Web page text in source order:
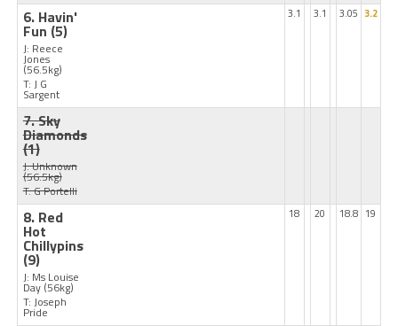
6. Havin'
Fun (5)
J: Reece
Jones
(56.5kg)
T: J G
Sargent
3.1 3.1 3.05 3.2
7. Sky
Diamonds
(1)
J: Unknown
(56.5kg)
T: G Portelli
8. Red
Hot
Chillypins
(9)
J: Ms Louise
Day (56kg)
T: Joseph
Pride
18 20 18.8 19